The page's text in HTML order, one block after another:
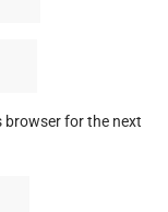
browser for the next